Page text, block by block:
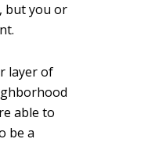
but you or
layer of
able to
be a